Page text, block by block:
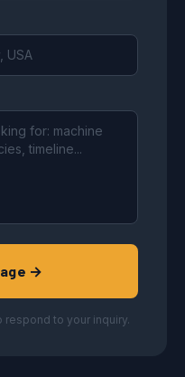
→
respond to your inquiry.